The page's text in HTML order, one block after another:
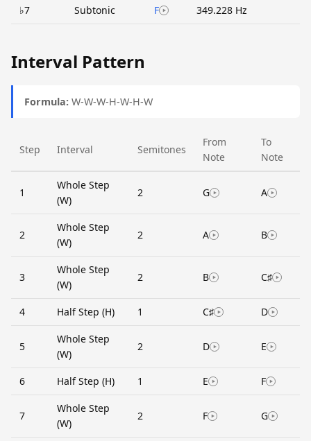
♭7 Subtonic F 349.228 Hz
Interval Pattern
Formula: W-W-W-H-W-H-W
Step Interval Semitones
From
Note
To
Note
1
Whole Step
(W)
2 G A
2
Whole Step
(W)
2 A B
3
Whole Step
(W)
2 B C♯
4 Half Step (H) 1 C♯ D
5
Whole Step
(W)
2 D E
6 Half Step (H) 1 E F
7
Whole Step
(W)
2 F G